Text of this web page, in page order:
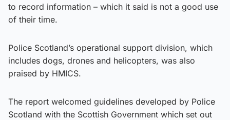
to record information – which it said is not a good use
of their time.
Police Scotland’s operational support division, which
includes dogs, drones and helicopters, was also
praised by HMICS.
The report welcomed guidelines developed by Police
Scotland with the Scottish Government which set out